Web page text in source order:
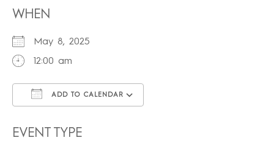
WHEN
May 8, 2025
12:00 am
ADD TO CALENDAR
EVENT TYPE